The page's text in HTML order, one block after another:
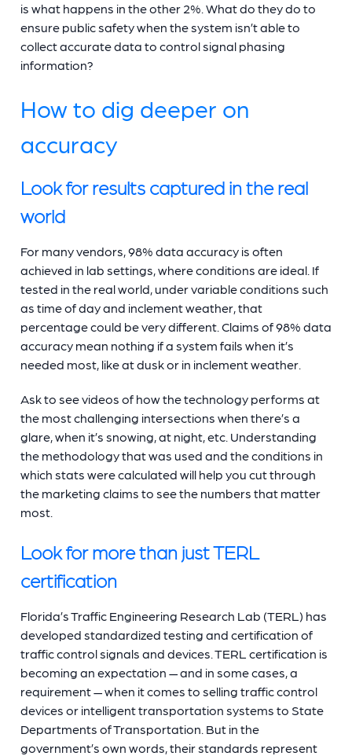
is what happens in the other 2%. What do they do to
ensure public safety when the system isn’t able to
collect accurate data to control signal phasing
information?
How to dig deeper on
accuracy
Look for results captured in the real
world
For many vendors, 98% data accuracy is often
achieved in lab settings, where conditions are ideal. If
tested in the real world, under variable conditions such
as time of day and inclement weather, that
percentage could be very different. Claims of 98% data
accuracy mean nothing if a system fails when it’s
needed most, like at dusk or in inclement weather.
Ask to see videos of how the technology performs at
the most challenging intersections when there’s a
glare, when it’s snowing, at night, etc. Understanding
the methodology that was used and the conditions in
which stats were calculated will help you cut through
the marketing claims to see the numbers that matter
most.
Look for more than just TERL
certification
Florida’s Traffic Engineering Research Lab (TERL) has
developed standardized testing and certification of
traffic control signals and devices. TERL certification is
becoming an expectation — and in some cases, a
requirement — when it comes to selling traffic control
devices or intelligent transportation systems to State
Departments of Transportation. But in the
government’s own words, their standards represent